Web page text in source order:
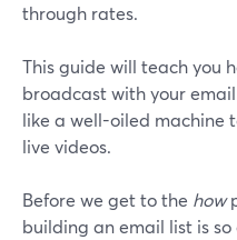
through rates.
This guide will teach you
broadcast with your
like a well-oiled machine
live videos.
Before we get to the how
building an email list is so